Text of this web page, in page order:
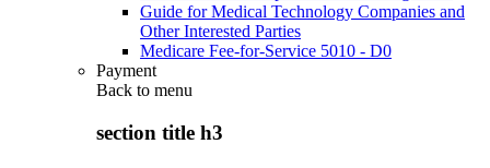
Guide for Medical Technology Companies and
Other Interested Parties
Medicare Fee-for-Service 5010 - D0
Payment
Back to menu
section title h3